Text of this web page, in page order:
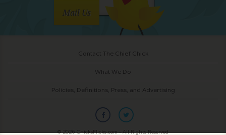
Mail Us
Contact The Chief Chick
What We Do
Policies, Definitions, Press, and Advertising
© 2026 ChicksFlicks.com - All Rights Reserved